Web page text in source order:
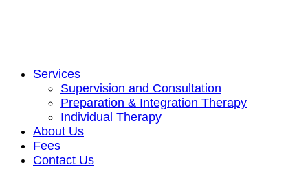
Services
Supervision and Consultation
Preparation & Integration Therapy
Individual Therapy
About Us
Fees
Contact Us